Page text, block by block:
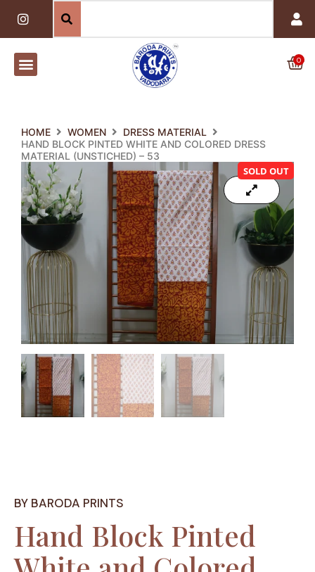
content
I
n
s
t
a
g
0
HOME WOMEN
DRESS MATERIAL
HAND BLOCK PINTED WHITE AND COLORED DRESS
MATERIAL (UNSTICHED) – 53
BY BARODA PRINTS
Hand Block Pinted
SOLD OUT